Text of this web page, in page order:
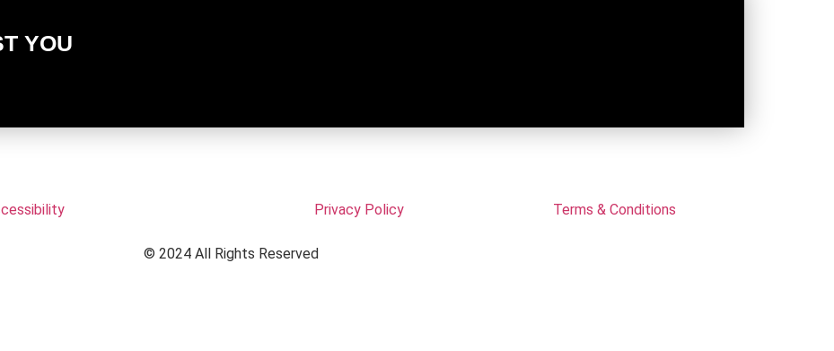
YOU
Privacy Policy Terms & Conditions
© 2024 All Rights Reserved